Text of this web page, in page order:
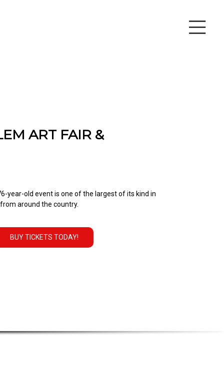
ART FAIR &
year-old event is one of the largest of its kind in
around the country.
BUY TICKETS TODAY!